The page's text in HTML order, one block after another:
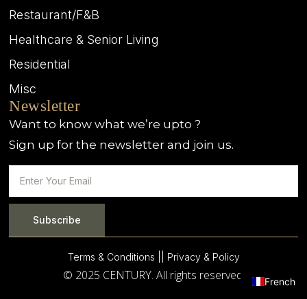
Restaurant/F&B
Healthcare & Senior Living
Residential
Misc
Newsletter
Want to know what we’re upto ?
Sign up for the newsletter and join us.
Subscribe
Terms & Conditions | | Privacy & Policy
© 2025 CENTURY. All rights reserved. French